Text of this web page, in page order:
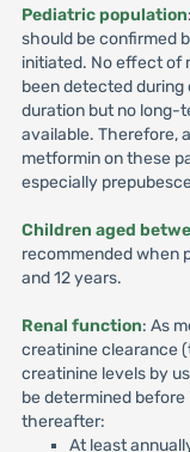
Pediatric population
should be confirmed
initiated. No effect of
been detected
duration but no long-
available. Therefore,
metformin on these
especially
Children aged
recommended when
and 12 years.
Renal function: As
creatinine clearance
creatinine levels by
be determined
thereafter:
At least